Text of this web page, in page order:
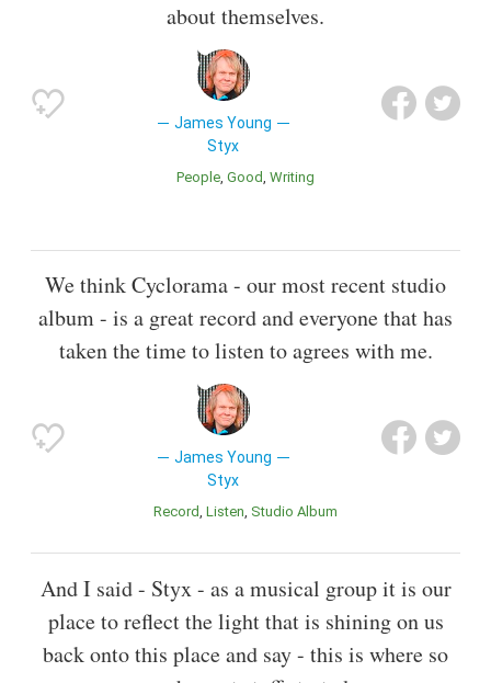
about themselves.
James Young
Styx
People Good Writing
We think Cyclorama - our most recent studio
album - is a great record and everyone that has
taken the time to listen to agrees with me.
James Young
Styx
Record Listen Studio Album
And I said - Styx - as a musical group it is our
place to reflect the light that is shining on us
back onto this place and say - this is where so